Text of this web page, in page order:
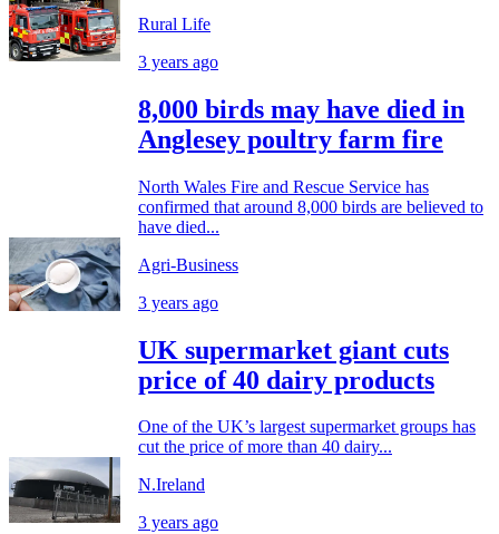
Rural Life
3 years ago
8,000 birds may have died in
Anglesey poultry farm fire
North Wales Fire and Rescue Service has
confirmed that around 8,000 birds are believed to
have died...
Agri-Business
3 years ago
UK supermarket giant cuts
price of 40 dairy products
One of the UK’s largest supermarket groups has
cut the price of more than 40 dairy...
N.Ireland
3 years ago